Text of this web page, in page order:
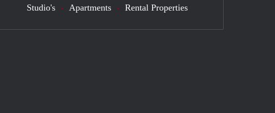
Studio's Apartments Rental Properties